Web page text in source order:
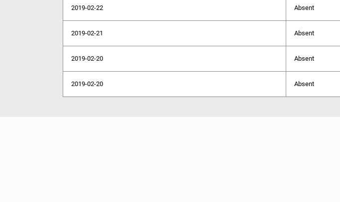
2019-02-22 Absent
2019-02-21 Absent
2019-02-20 Absent
2019-02-20 Absent